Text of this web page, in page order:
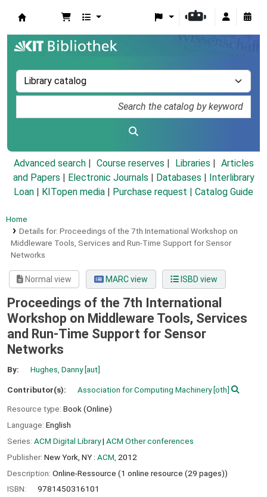
Advanced search Course reserves Libraries
Articles
and Papers
Electronic Journals Databases
Interlibrary
Loan
KITopen media Purchase request | Catalog Guide
Home
Details for: Proceedings of the 7th International Workshop on
Middleware Tools, Services and Run-Time Support for Sensor
Networks
Normal view MARC view ISBD view
Proceedings of the 7th International
Workshop on Middleware Tools, Services
and Run-Time Support for Sensor
Networks
By: Hughes, Danny[aut]
Contributor(s): Association for Computing Machinery[oth]
Resource type: Book (Online)
Language: English
Series: ACM Digital Library| ACM Other conferences
Publisher: New York, NY : ACM, 2012
Description: Online-Ressource (1 online resource (29 pages))
ISBN:
9781450316101